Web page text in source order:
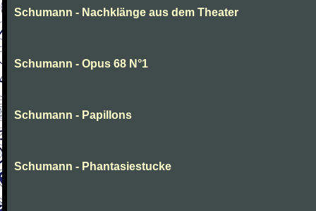
Schumann - Nachklänge aus dem Theater
Schumann - Opus 68 N°1
Schumann - Papillons
Schumann - Phantasiestucke